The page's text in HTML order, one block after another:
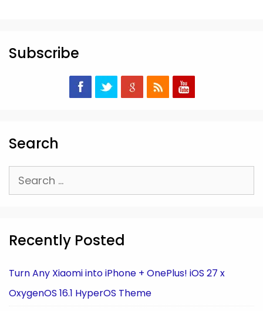
Subscribe
Search
Search
for:
Recently Posted
Turn Any Xiaomi into iPhone + OnePlus! iOS 27 x
OxygenOS 16.1 HyperOS Theme